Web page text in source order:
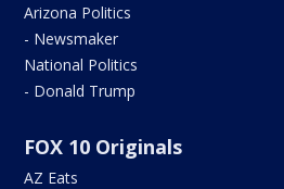
Arizona Politics
- Newsmaker
National Politics
- Donald Trump
FOX 10 Originals
AZ Eats